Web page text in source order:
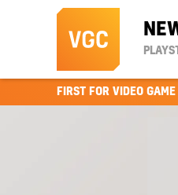
FIRST FOR VIDEO